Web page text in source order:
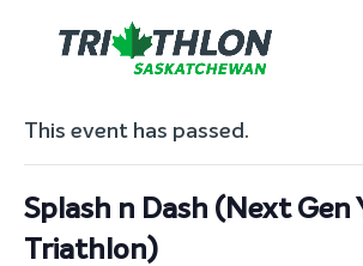
« All Events
This event has passed.
Splash n Dash (Next Gen
Triathlon)